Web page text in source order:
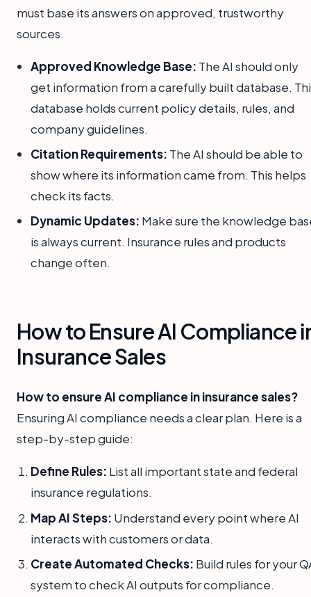
must base its answers on approved, trustworthy
sources.
Approved Knowledge Base: The AI should only
get information from a carefully built database.
database holds current policy details, rules, and
company guidelines.
Citation Requirements: The AI should be able to
show where its information came from. This helps
check its facts.
Dynamic Updates: Make sure the knowledge
is always current. Insurance rules and products
change often.
How to Ensure AI Compliance
Insurance Sales
How to ensure AI compliance in insurance sales?
Ensuring AI compliance needs a clear plan. Here is a
step-by-step guide:
Define Rules: List all important state and federal
insurance regulations.
Map AI Steps: Understand every point where AI
interacts with customers or data.
Create Automated Checks: Build rules for your
system to check AI outputs for compliance.